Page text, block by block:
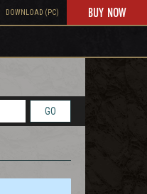
DOWNLOAD (PC) BUY NOW
GO